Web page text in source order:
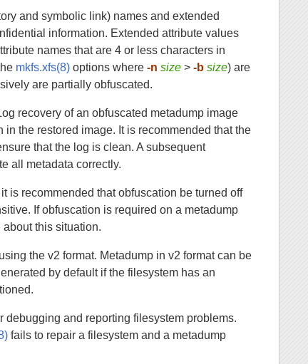
and symbolic link) names and extended
information. Extended attribute values
names that are 4 or less characters in
mkfs.xfs(8) options where-n size >-b size) are
are partially obfuscated.
recovery of an obfuscated metadump image
the restored image. It is recommended that the
that the log is clean. A subsequent
all metadata correctly.
is recommended that obfuscation be turned off
If obfuscation is required on a metadump
this situation.
the v2 format. Metadump in v2 format can be
by default if the filesystem has an
and reporting filesystem problems.
fails to repair a filesystem and a metadump